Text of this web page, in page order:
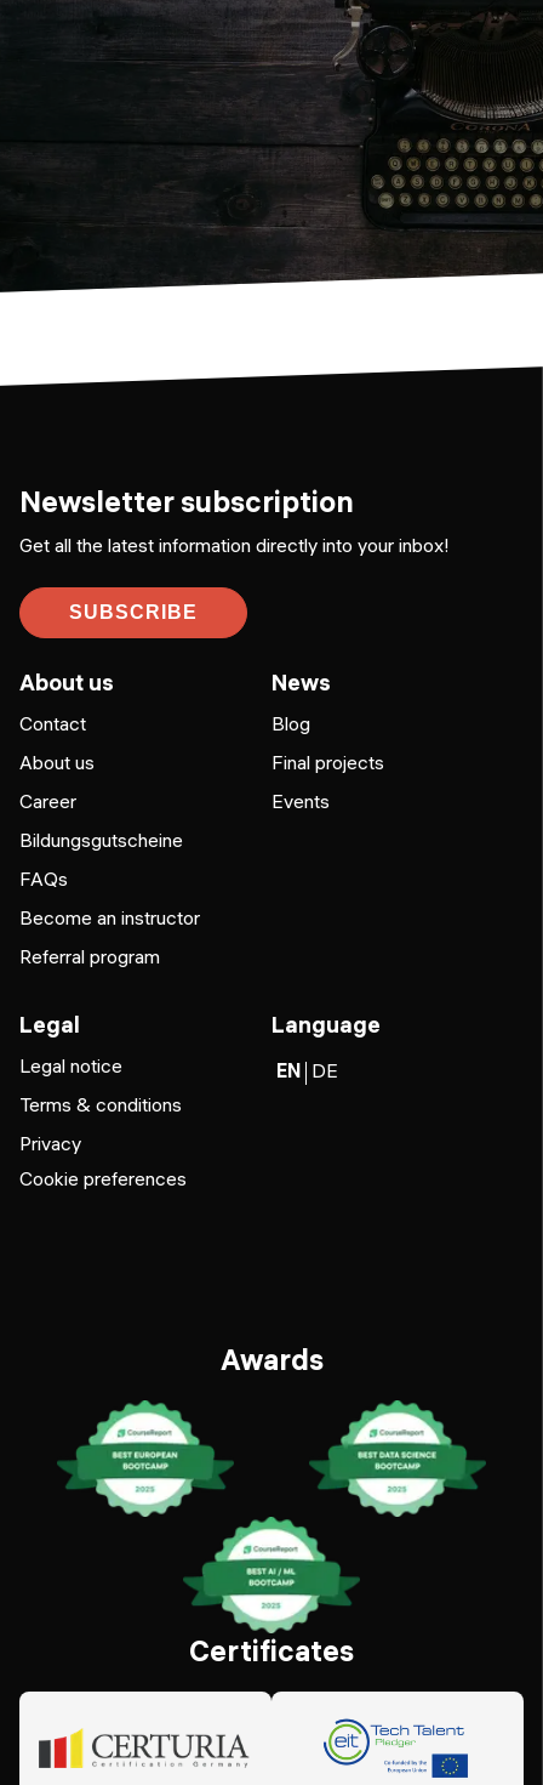
Newsletter subscription
Get all the latest information directly into your inbox!
SUBSCRIBE
About us
Contact
About us
Career
Bildungsgutscheine
FAQs
Become an instructor
Referral program
News
Blog
Final projects
Events
Legal
Legal notice
Terms & conditions
Privacy
Cookie preferences
Language
EN DE
Awards
Certificates